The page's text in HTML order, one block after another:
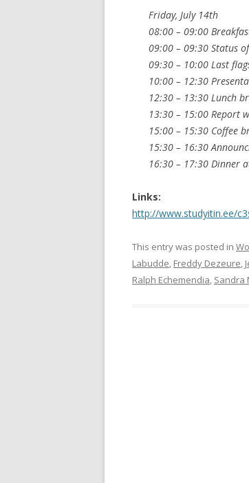
Friday, July 14th
08:00 – 09:00
09:00 – 09:30 Status of
09:30 – 10:00 Last
10:00 – 12:30
12:30 – 13:30 Lunch
13:30 – 15:00 Report
15:00 – 15:30 Coffee
15:30 – 16:30
16:30 – 17:30 Dinner
Links:
http://www.studyitin.ee/
This entry was posted in
Labudde, Freddy Dezeure,
Ralph Echemendia, Sandra